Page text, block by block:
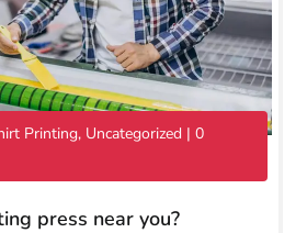
press near you?
Printing, Uncategorized | 0